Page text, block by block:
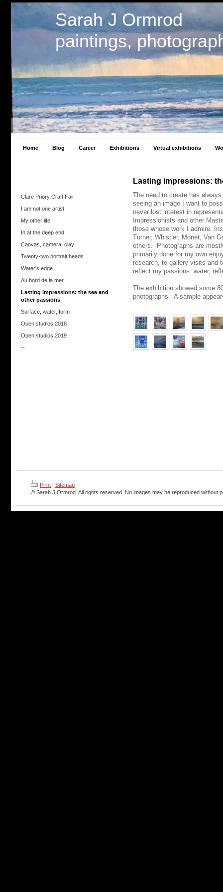
Sarah J Ormrod
paintings,
Home Blog Career Exhibitions Virtual exhibitions
Clare Priory Craft Fair
I am not one artist
My other life
In at the deep end
Canvas, camera, clay
Twenty-two portrait heads
Water's edge
Au bord de la mer
Lasting impressions: the sea and
other passions
Surface, water, form
Open studios 2018
Open studios 2019
--
Lasting impressions:
The need to create has
seeing an image I want to
never lost interest in
Impressionists and other
those whose work I admire.
Turner, Whistler, Monet, Van
others. Photographs are
primarily done for my own
research, to gallery visits and
reflect my passions: water,
The exhibition showed some
photographs. A sample
Print | Sitemap
© Sarah J Ormrod. All rights reserved. No images may be reproduced without